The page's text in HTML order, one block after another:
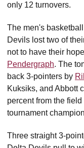
only 12 turnovers.
The men's
Devils lost two of
not to have their
Pendergraph. The
back 3-pointers by
Kuksiks, and Abbott
percent from the
tournament
Three straight 3-